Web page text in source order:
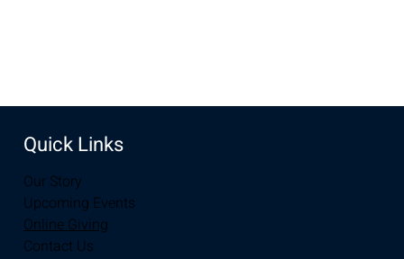
Quick Links
Our Story
Upcoming Events
Online Giving
Contact Us